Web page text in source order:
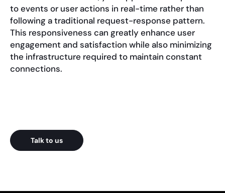
to events or user actions in real-time rather than
following a traditional request-response pattern.
This responsiveness can greatly enhance user
engagement and satisfaction while also minimizing
the infrastructure required to maintain constant
connections.
Talk to us